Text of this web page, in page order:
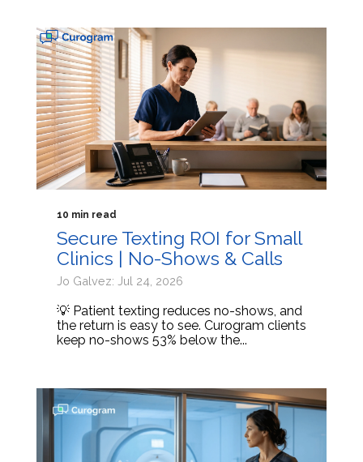
10 min read
Secure Texting ROI for Small
Clinics | No-Shows & Calls
Jo Galvez: Jul 24, 2026
💡 Patient texting reduces no-shows, and
the return is easy to see. Curogram clients
keep no-shows 53% below the...